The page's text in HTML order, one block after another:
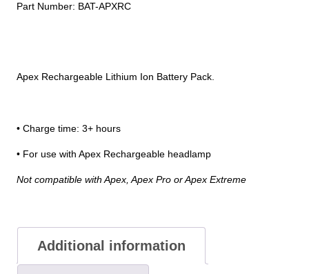
Apex Rechargeable Lithium Ion Battery Pack.
• Charge time: 3+ hours
• For use with Apex Rechargeable headlamp
Not compatible with Apex, Apex Pro or Apex Extreme
Part Number: BAT-APXRC
Additional information